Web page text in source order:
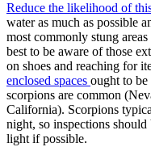
Reduce the likelihood of
water as much as possible
most commonly stung
best to be aware of those
on shoes and reaching for
enclosed spaces ought to be
scorpions are common
California). Scorpions
night, so inspections
light if possible.